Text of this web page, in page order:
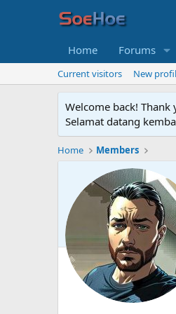
Home Forums
Current visitors New
Welcome back!
Selamat datang
Home Members